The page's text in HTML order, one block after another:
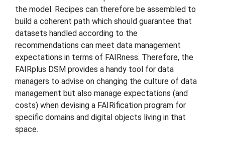
the model. Recipes can therefore be assembled to
build a coherent path which should guarantee that
datasets handled according to the
recommendations can meet data management
expectations in terms of FAIRness. Therefore, the
FAIRplus DSM provides a handy tool for data
managers to advise on changing the culture of data
management but also manage expectations (and
costs) when devising a FAIRification program for
specific domains and digital objects living in that
space.